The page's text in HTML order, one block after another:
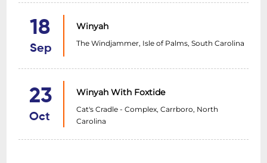
18
Sep
Winyah
The Windjammer, Isle of Palms, South Carolina
23
Oct
Winyah With Foxtide
Cat's Cradle - Complex, Carrboro, North
Carolina